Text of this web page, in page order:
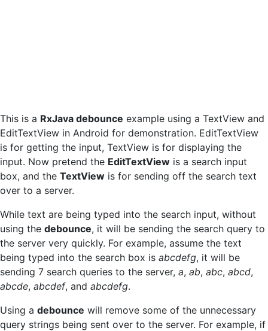
This is a RxJava debounce example using a TextView and
EditTextView in Android for demonstration. EditTextView
is for getting the input, TextView is for displaying the
input. Now pretend the EditTextView is a search input
box, and the TextView is for sending off the search text
over to a server.
While text are being typed into the search input, without
using the debounce, it will be sending the search query to
the server very quickly. For example, assume the text
being typed into the search box is abcdefg, it will be
sending 7 search queries to the server, a, ab, abc, abcd,
abcde, abcdef, and abcdefg.
Using a debounce will remove some of the unnecessary
query strings being sent over to the server. For example, if